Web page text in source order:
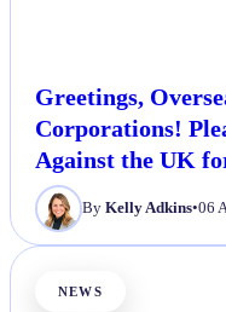
Greetings,
Corporations!
Against the UK
By Kelly Adkins•06
NEWS